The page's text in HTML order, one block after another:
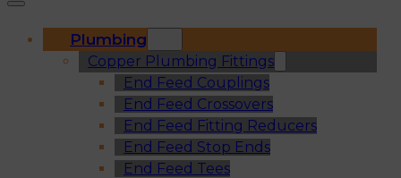
Plumbing
Copper Plumbing Fittings
End Feed Couplings
End Feed Crossovers
End Feed Fitting Reducers
End Feed Stop Ends
End Feed Tees